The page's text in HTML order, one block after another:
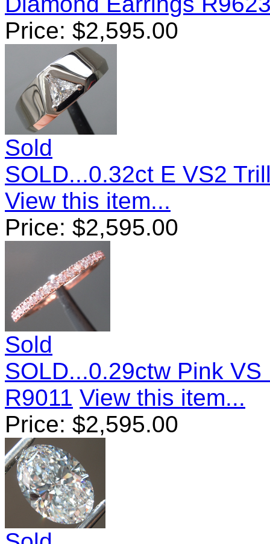
Price: $2,595.00
Sold
SOLD...0.32ct E VS2
View this item...
Price: $2,595.00
Sold
SOLD...0.29ctw Pink
R9011 View this item...
Price: $2,595.00